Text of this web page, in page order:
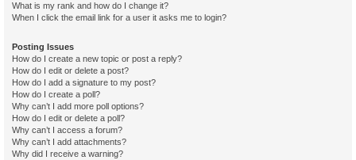
What is my rank and how do I change it?
When I click the email link for a user it asks me to login?
Posting Issues
How do I create a new topic or post a reply?
How do I edit or delete a post?
How do I add a signature to my post?
How do I create a poll?
Why can’t I add more poll options?
How do I edit or delete a poll?
Why can’t I access a forum?
Why can’t I add attachments?
Why did I receive a warning?